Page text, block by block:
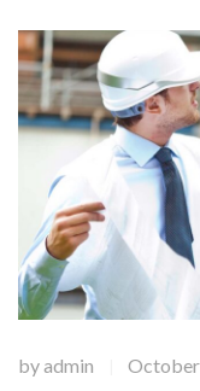
byadmin